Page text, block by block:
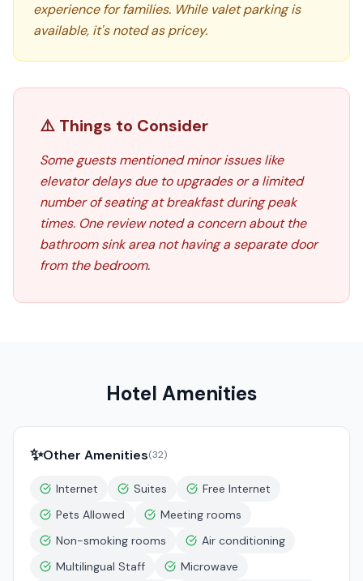
experience for families. While valet parking is
available, it's noted as pricey.
⚠️ Things to Consider
Some guests mentioned minor issues like
elevator delays due to upgrades or a limited
number of seating at breakfast during peak
times. One review noted a concern about the
bathroom sink area not having a separate door
from the bedroom.
Hotel Amenities
✨Other Amenities(32)
Internet Suites
Free Internet
Pets Allowed
Meeting rooms
Non-smoking rooms
Air conditioning
Multilingual Staff
Microwave